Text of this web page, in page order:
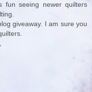
fun seeing newer quilters
giveaway. I am sure you